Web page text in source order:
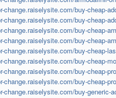
change.raiselysite.com/buy-cheap-
change.raiselysite.com/buy-cheap-
change.raiselysite.com/buy-cheap-
change.raiselysite.com/buy-cheap-
change.raiselysite.com/buy-cheap-
change.raiselysite.com/buy-cheap-
change.raiselysite.com/buy-cheap-
change.raiselysite.com/buy-cheap-
change.raiselysite.com/buy-generic-